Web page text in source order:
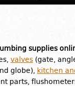
supplies
valves (gate,
globe),
kitchen
parts,